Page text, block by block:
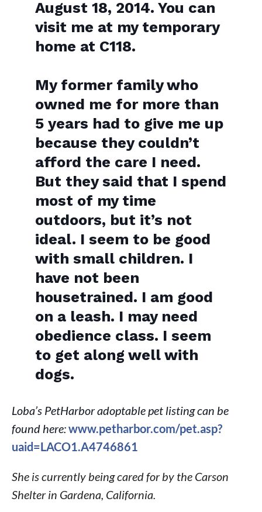
August 18, 2014. You can
visit me at my temporary
home at C118.
My former family who
owned me for more than
5 years had to give me up
because they couldn’t
afford the care I need.
But they said that I spend
most of my time
outdoors, but it’s not
ideal. I seem to be good
with small children. I
have not been
housetrained. I am good
on a leash. I may need
obedience class. I seem
to get along well with
dogs.
Loba’s PetHarbor adoptable pet listing can be
found here:www.petharbor.com/pet.asp?
uaid=LACO1.A4746861
She is currently being cared for by the Carson
Shelter in Gardena, California.